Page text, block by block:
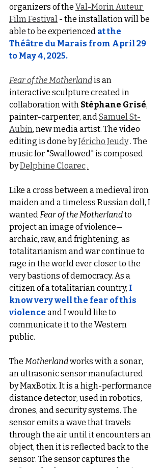
organizers of the Val-Morin Auteur
Film Festival - the installation will be
able to be experienced at the
Théâtre du Marais from April 29
to May 4, 2025.
Fear of the Motherland is an
interactive sculpture created in
collaboration with Stéphane Grisé,
painter-carpenter, and Samuel St-
Aubin, new media artist. The video
editing is done by Jéricho Jeudy . The
music for "Swallowed" is composed
by Delphine Cloarec.
Like a cross between a medieval iron
maiden and a timeless Russian doll, I
wanted Fear of the Motherland to
project an image of violence—
archaic, raw, and frightening, as
totalitarianism and war continue to
rage in the world ever closer to the
very bastions of democracy. As a
citizen of a totalitarian country, I
know very well the fear of this
violence and I would like to
communicate it to the Western
public.
The Motherland works with a sonar,
an ultrasonic sensor manufactured
by MaxBotix. It is a high-performance
distance detector, used in robotics,
drones, and security systems. The
sensor emits a wave that travels
through the air until it encounters an
object, then it is reflected back to the
sensor. The sensor captures the